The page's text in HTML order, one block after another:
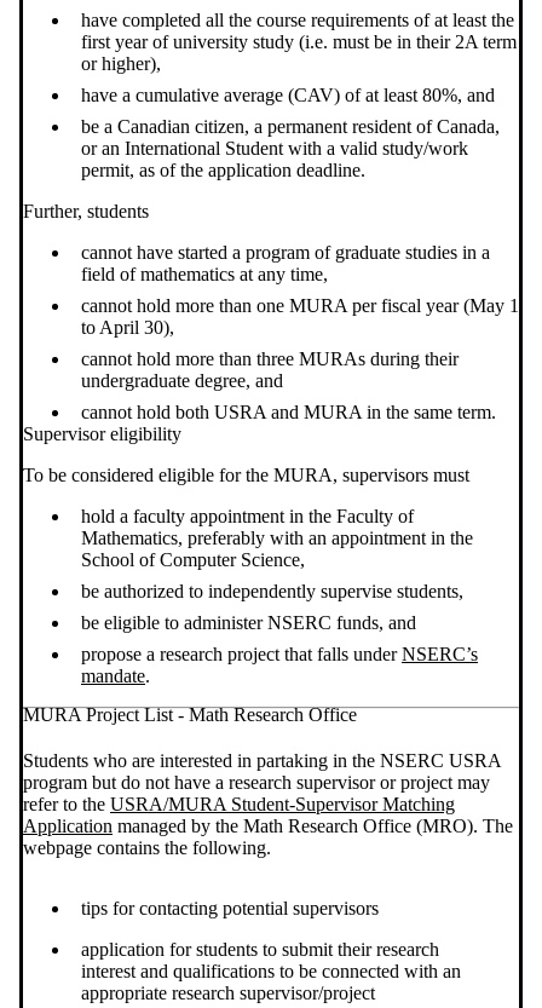
have completed all the course requirements of at least the
first year of university study (i.e. must be in their 2A term
or higher),
have a cumulative average (CAV) of at least 80%, and
be a Canadian citizen, a permanent resident of Canada,
or an International Student with a valid study/work
permit, as of the application deadline.
Further, students
cannot have started a program of graduate studies in a
field of mathematics at any time,
cannot hold more than one MURA per fiscal year (May 1
to April 30),
cannot hold more than three MURAs during their
undergraduate degree, and
cannot hold both USRA and MURA in the same term.
Supervisor eligibility
To be considered eligible for the MURA, supervisors must
hold a faculty appointment in the Faculty of
Mathematics, preferably with an appointment in the
School of Computer Science,
be authorized to independently supervise students,
be eligible to administer NSERC funds, and
propose a research project that falls underNSERC’s
mandate.
MURA Project List - Math Research Office
Students who are interested in partaking in the NSERC USRA
program but do not have a research supervisor or project may
refer to the USRA/MURA Student-Supervisor Matching
Application managed by the Math Research Office (MRO). The
webpage contains the following.
tips for contacting potential supervisors
application for students to submit their research
interest and qualifications to be connected with an
appropriate research supervisor/project